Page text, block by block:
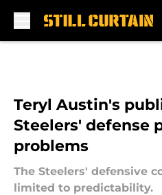
Teryl Austin's
Steelers' defense
problems
The Steelers' defensive
limited to predictability.